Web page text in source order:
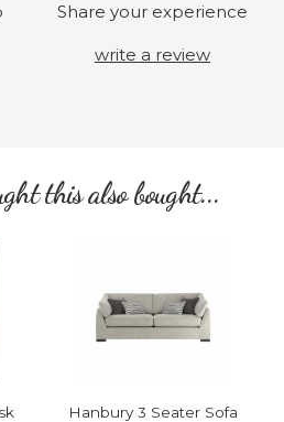
Share your experience
write a review
this also bought...
Hanbury 3 Seater Sofa